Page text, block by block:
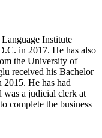
Institute
in 2017. He has also
the University of
received his Bachelor
He has had
was a judicial clerk at
complete the business